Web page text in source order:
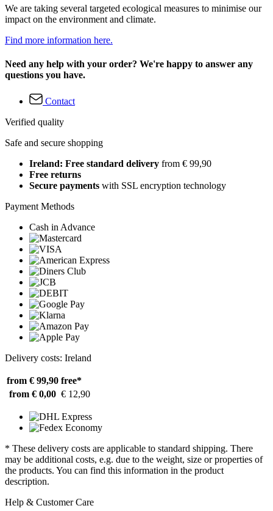
We are taking several targeted ecological measures to minimise our
impact on the environment and climate.
Find more information here.
Need any help with your order? We're happy to answer any
questions you have.
Contact
Verified quality
Safe and secure shopping
Ireland: Free standard delivery from € 99,90
Free returns
Secure payments with SSL encryption technology
Payment Methods
Cash in Advance
Delivery costs: Ireland
from € 99,90 free*
from € 0,00 € 12,90
* These delivery costs are applicable to standard shipping. There
may be additional costs, e.g. due to the weight, size or properties of
the products. You can find this information in the product
description.
Help & Customer Care